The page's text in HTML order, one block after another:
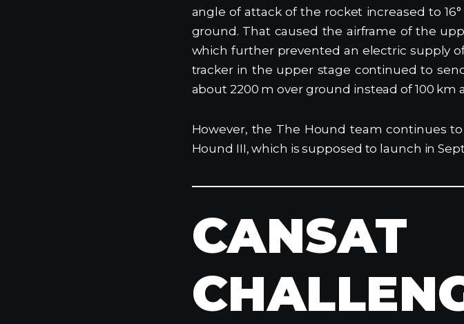
angle of attack of the rocket increased to
ground. That caused the airframe of the
which further prevented an electric supply
tracker in the upper stage continued to
about 2200 m over ground instead of 100 km
However, the The Hound team continues
Hound III, which is supposed to launch in
CANSAT